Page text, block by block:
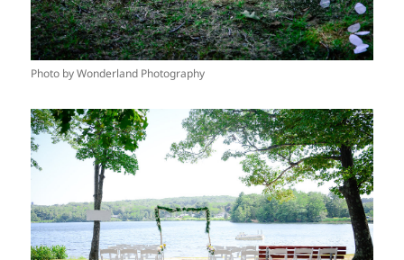
Photo by Wonderland Photography